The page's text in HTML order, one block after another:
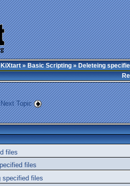
KiXtart»Basic Scripting» Deleteing
Next Topic
files
files
specified files